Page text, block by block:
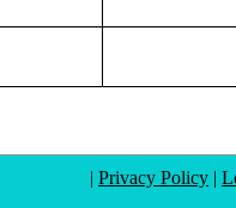
| Privacy Policy |